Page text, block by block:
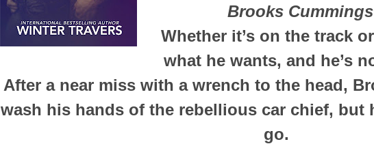
Brooks
Whether it’s on the track
what he wants, and he’s
After a near miss with a wrench to the head,
wash his hands of the rebellious car chief, but
go.